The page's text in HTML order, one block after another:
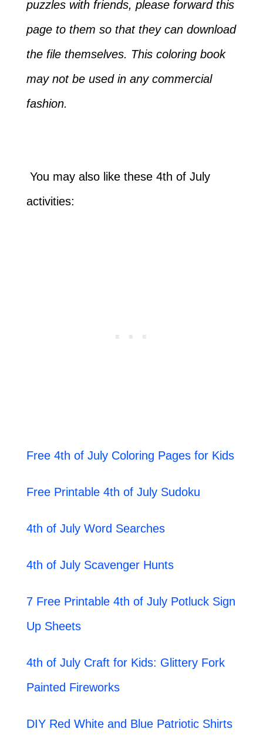
puzzles with friends, please forward this
page to them so that they can download
the file themselves. This coloring book
may not be used in any commercial
fashion.
You may also like these 4th of July
activities:
Free 4th of July Coloring Pages for Kids
Free Printable 4th of July Sudoku
4th of July Word Searches
4th of July Scavenger Hunts
7 Free Printable 4th of July Potluck Sign
Up Sheets
4th of July Craft for Kids: Glittery Fork
Painted Fireworks
DIY Red White and Blue Patriotic Shirts